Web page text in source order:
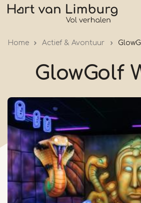
Skip
Home Actief & Avontuur
GlowGolf